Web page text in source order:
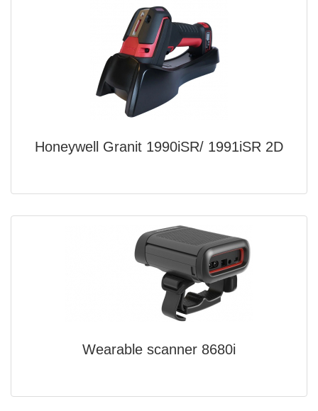
Honeywell Granit 1990iSR/ 1991iSR 2D
Wearable scanner 8680i